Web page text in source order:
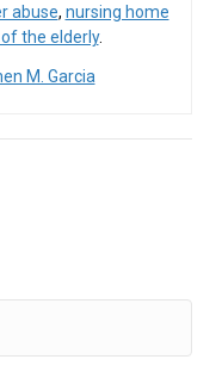
abuse, nursing home
the elderly.
M. Garcia